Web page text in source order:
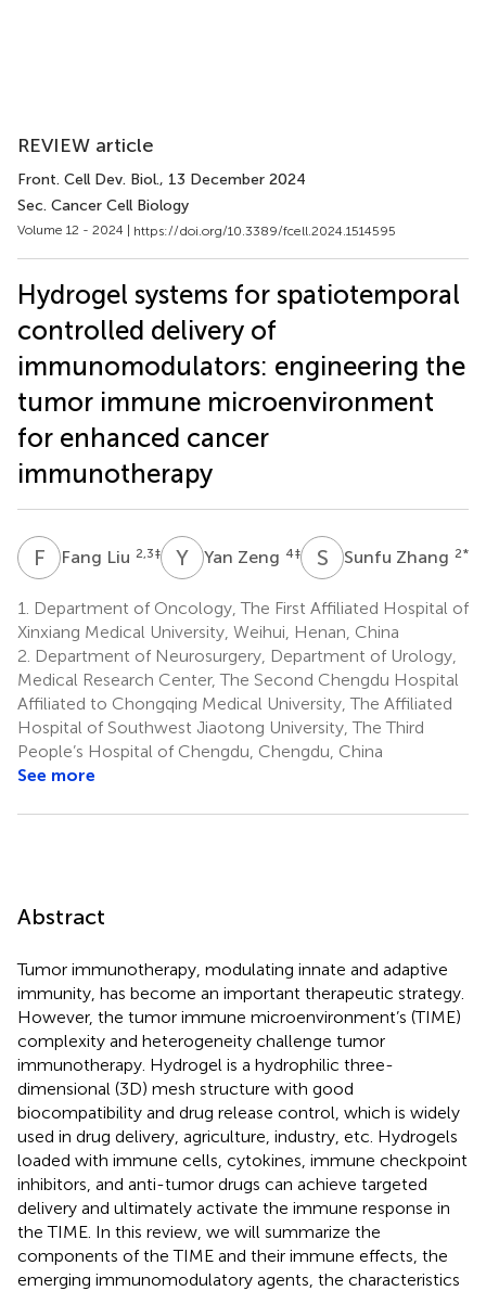
REVIEW article
Front. Cell Dev. Biol., 13 December 2024
Sec. Cancer Cell Biology
Volume 12 - 2024 | https://doi.org/10.3389/fcell.2024.1514595
Hydrogel systems for spatiotemporal
controlled delivery of
immunomodulators: engineering the
tumor immune microenvironment
for enhanced cancer
immunotherapy
F Fang Liu 2,3‡ Y ZYan Zeng 4‡ S ZSunfu Zhang 2*
1.
Department of Oncology, The First Affiliated Hospital of
Xinxiang Medical University, Weihui, Henan, China
2. Department of Neurosurgery, Department of Urology,
Medical Research Center, The Second Chengdu Hospital
Affiliated to Chongqing Medical University, The Affiliated
Hospital of Southwest Jiaotong University, The Third
People’s Hospital of Chengdu, Chengdu, China
See more
Abstract
Tumor immunotherapy, modulating innate and adaptive
immunity, has become an important therapeutic strategy.
However, the tumor immune microenvironment’s (TIME)
complexity and heterogeneity challenge tumor
immunotherapy. Hydrogel is a hydrophilic three-
dimensional (3D) mesh structure with good
biocompatibility and drug release control, which is widely
used in drug delivery, agriculture, industry, etc. Hydrogels
loaded with immune cells, cytokines, immune checkpoint
inhibitors, and anti-tumor drugs can achieve targeted
delivery and ultimately activate the immune response in
the TIME. In this review, we will summarize the
components of the TIME and their immune effects, the
emerging immunomodulatory agents, the characteristics